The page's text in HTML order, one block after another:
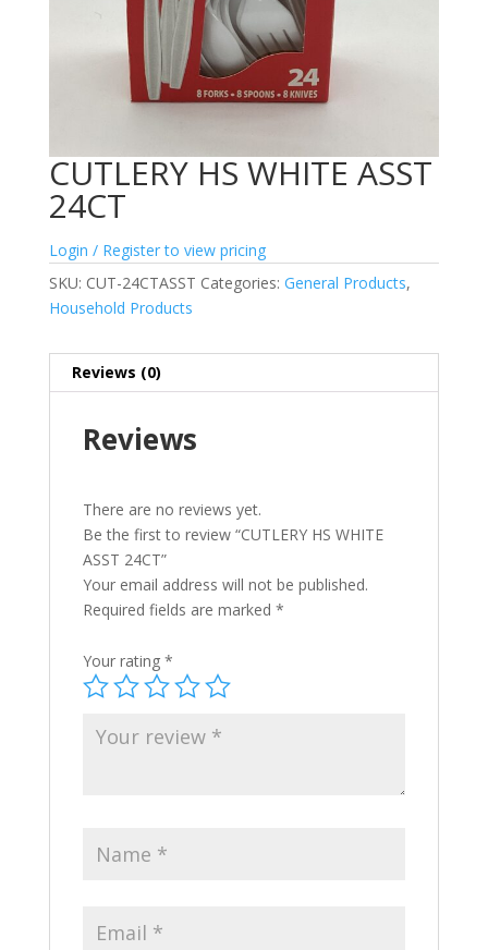
CUTLERY HS WHITE ASST
24CT
Login / Register to view pricing
SKU: CUT-24CTASST Categories: General Products,
Household Products
Reviews (0)
Reviews
There are no reviews yet.
Be the first to review “CUTLERY HS WHITE
ASST 24CT”
Your email address will not be published.
Required fields are marked *
Your rating *